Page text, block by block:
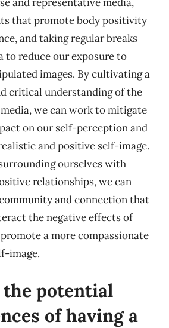
that promote body positivity
and taking regular breaks
to reduce our exposure to
images. By cultivating a
critical understanding of the
we can work to mitigate
on our self-perception and
and positive self-image.
ourselves with
relationships, we can
and connection that
the negative effects of
a more compassionate
image.
potential
of having a